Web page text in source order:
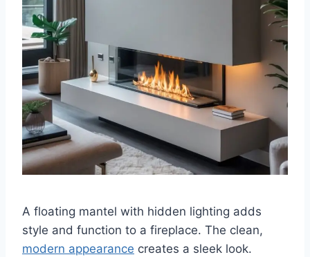
A floating mantel with hidden lighting adds
style and function to a fireplace. The clean,
modern appearance creates a sleek look.